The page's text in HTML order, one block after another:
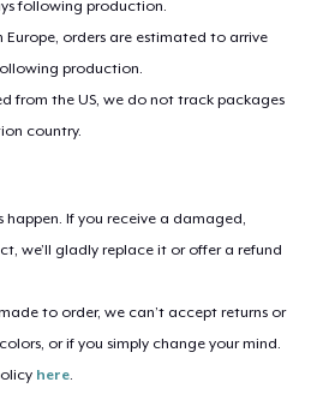
following production.
orders are estimated to arrive
production.
from the US, we do not track packages
country.
If you receive a damaged,
we’ll gladly replace it or offer a refund
to order, we can’t accept returns or
or if you simply change your mind.
here